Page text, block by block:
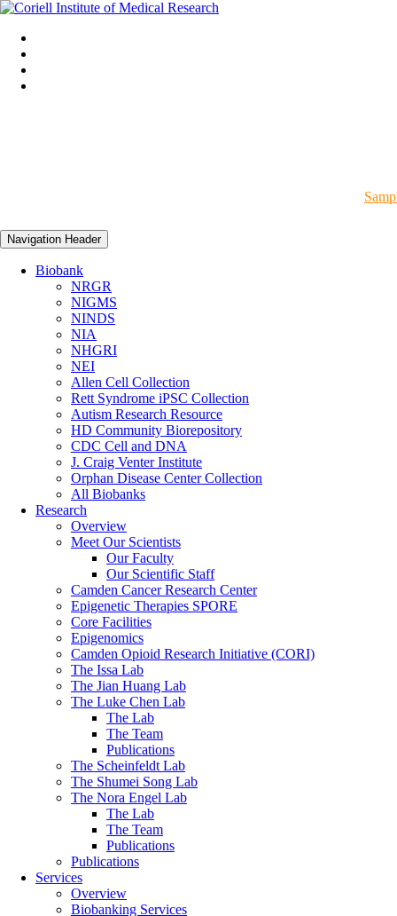
Navigation Header
Biobank
NRGR
NIGMS
NINDS
NIA
NHGRI
NEI
Allen Cell Collection
Rett Syndrome iPSC Collection
Autism Research Resource
HD Community Biorepository
CDC Cell and DNA
J. Craig Venter Institute
Orphan Disease Center Collection
All Biobanks
Research
Overview
Meet Our Scientists
Our Faculty
Our Scientific Staff
Camden Cancer Research Center
Epigenetic Therapies SPORE
Core Facilities
Epigenomics
Camden Opioid Research Initiative (CORI)
The Issa Lab
The Jian Huang Lab
The Luke Chen Lab
The Lab
The Team
Publications
The Scheinfeldt Lab
The Shumei Song Lab
The Nora Engel Lab
The Lab
The Team
Publications
Publications
Services
Overview
Biobanking Services